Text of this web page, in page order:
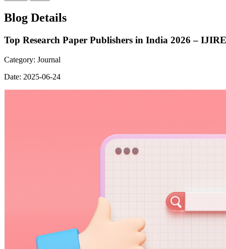
Blog Details
Top Research Paper Publishers in India 2026 – IJIRE
Category: Journal
Date: 2025-06-24